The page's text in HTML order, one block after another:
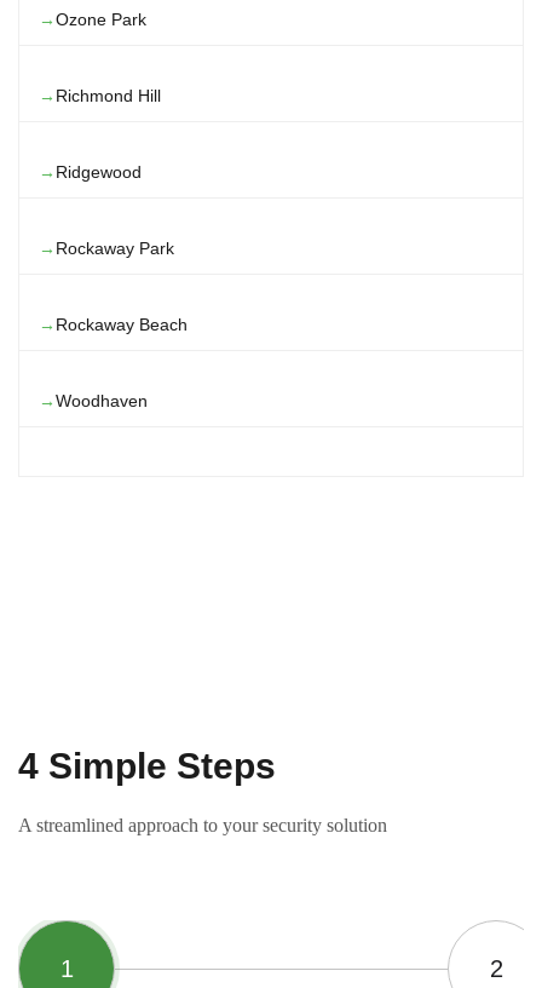
Ozone Park
Richmond Hill
Ridgewood
Rockaway Park
Rockaway Beach
Woodhaven
4 Simple Steps
A streamlined approach to your security solution